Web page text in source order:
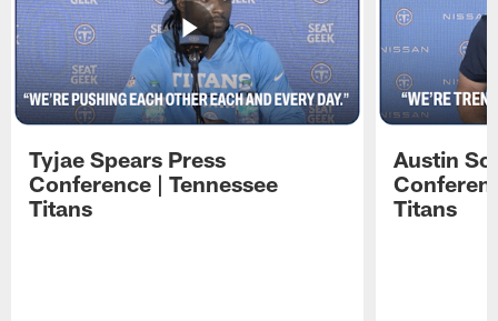
Tyjae Spears Press
Conference | Tennessee
Titans
Austin
Titans